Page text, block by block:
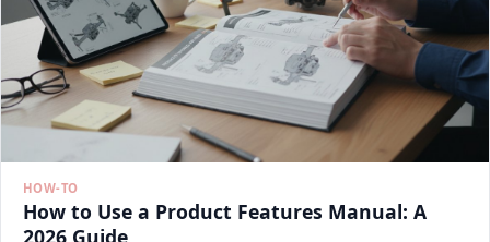
HOW-TO
How to Use a Product Features Manual: A
2026 Guide